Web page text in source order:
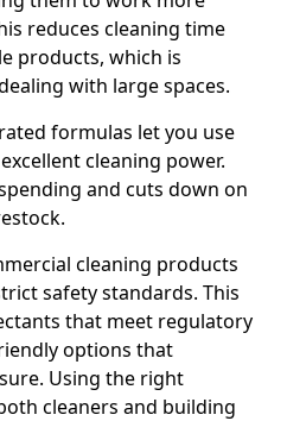
reduces cleaning time
products, which is
with large spaces.
formulas let you use
cleaning power.
and cuts down on
cleaning products
safety standards. This
that meet regulatory
options that
Using the right
cleaners and building